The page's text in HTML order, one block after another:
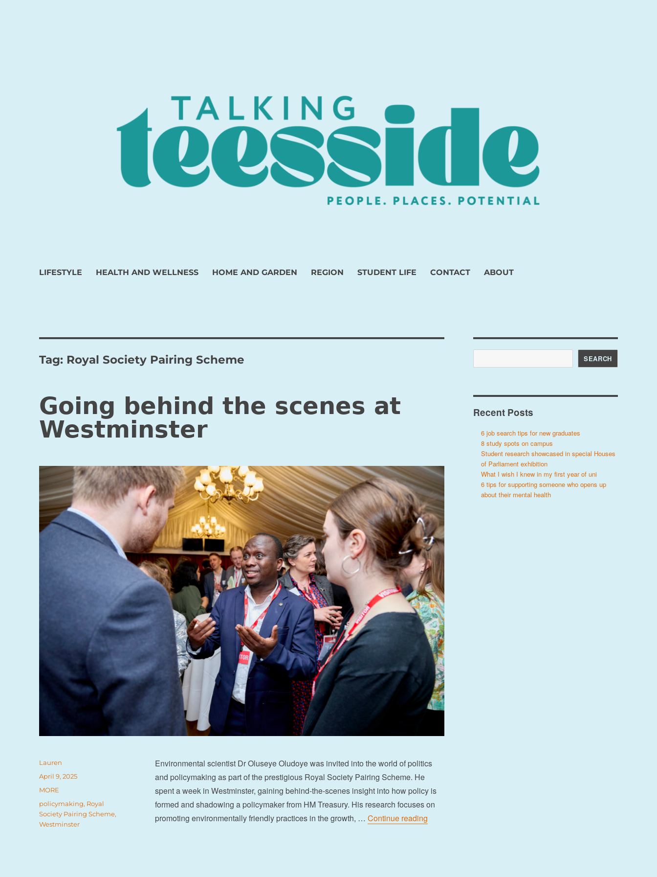
LIFESTYLE HEALTH AND WELLNESS HOME AND GARDEN REGION STUDENT LIFE CONTACT ABOUT
Tag: Royal Society Pairing Scheme
Going behind the scenes at
Westminster
Environmental scientist Dr Oluseye Oludoye was invited into the world of politics
and policymaking as part of the prestigious Royal Society Pairing Scheme. He
spent a week in Westminster, gaining behind-the-scenes insight into how policy is
formed and shadowing a policymaker from HM Treasury. His research focuses on
promoting environmentally friendly practices in the growth, … Continue reading“Going behind the scenes at Westminster”
Author
Lauren
Posted
on
April 9, 2025
Categories
MORE
Tags
policymaking, Royal
Society Pairing Scheme,
Westminster
SEARCH
Recent Posts
6 job search tips for new graduates
8 study spots on campus
Student research showcased in special Houses
of Parliament exhibition
What I wish I knew in my first year of uni
6 tips for supporting someone who opens up
about their mental health